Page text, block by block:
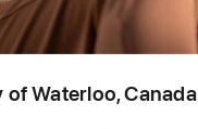
of Waterloo, Canada